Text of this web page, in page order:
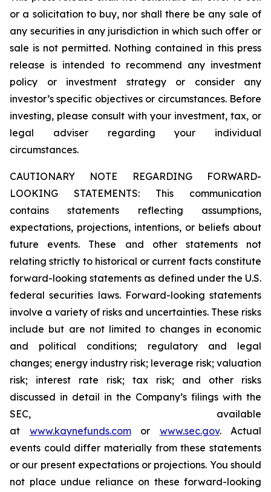
or a solicitation to buy, nor shall there be any sale of
any securities in any jurisdiction in which such offer or
sale is not permitted. Nothing contained in this press
release is intended to recommend any investment
policy or investment strategy or consider any
investor’s specific objectives or circumstances. Before
investing, please consult with your investment, tax, or
legal adviser regarding your individual
circumstances.
CAUTIONARY NOTE REGARDING FORWARD-
LOOKING STATEMENTS: This communication
contains statements reflecting assumptions,
expectations, projections, intentions, or beliefs about
future events. These and other statements not
relating strictly to historical or current facts constitute
forward-looking statements as defined under the U.S.
federal securities laws. Forward-looking statements
involve a variety of risks and uncertainties. These risks
include but are not limited to changes in economic
and political conditions; regulatory and legal
changes; energy industry risk; leverage risk; valuation
risk; interest rate risk; tax risk; and other risks
discussed in detail in the Company’s filings with the
SEC, available
at www.kaynefunds.comor www.sec.gov. Actual
events could differ materially from these statements
or our present expectations or projections. You should
not place undue reliance on these forward-looking